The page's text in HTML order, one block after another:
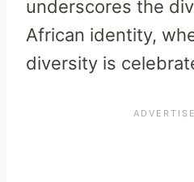
underscores the
African identity,
diversity is